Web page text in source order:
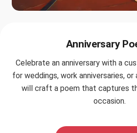
Anniversary
Celebrate an anniversary with a
for weddings, work anniversaries, or
will craft a poem that captures
occasion.